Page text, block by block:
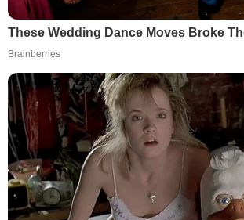
These Wedding Dance Moves Broke
Brainberries